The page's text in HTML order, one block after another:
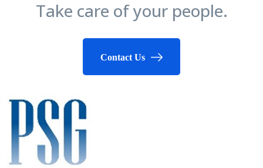
Take care of your people.
Contact Us